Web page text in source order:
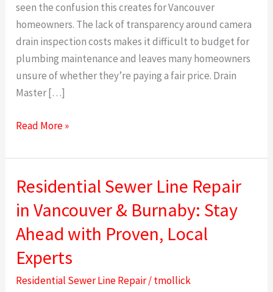
seen the confusion this creates for Vancouver
homeowners. The lack of transparency around camera
drain inspection costs makes it difficult to budget for
plumbing maintenance and leaves many homeowners
unsure of whether they’re paying a fair price. Drain
Master […]
Read More »
Residential Sewer Line Repair
in Vancouver & Burnaby: Stay
Ahead with Proven, Local
Experts
Residential Sewer Line Repair/tmollick
Residential
Line
Repair
in
Vancouver
&